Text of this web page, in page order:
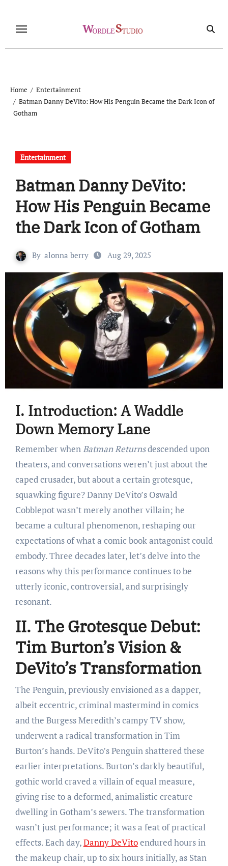
content
Home
Entertainment
Batman Danny DeVito: How His Penguin Became the Dark Icon of
Gotham
Entertainment
Batman Danny DeVito:
How His Penguin Became
the Dark Icon of Gotham
By alonna berry Aug 29, 2025
I. Introduction: A Waddle
Down Memory Lane
Remember whenBatman Returnsdescended upon
theaters, and conversations weren’t just about the
caped crusader, but about a certain grotesque,
squawking figure? Danny DeVito’s Oswald
Cobblepot wasn’t merely another villain; he
became a cultural phenomenon, reshaping our
expectations of what a comic book antagonist could
embody. Three decades later, let’s delve into the
reasons why this performance continues to be
utterly iconic, controversial, and surprisingly
resonant.
II. The Grotesque Debut:
Tim Burton’s Vision &
DeVito’s Transformation
The Penguin, previously envisioned as a dapper,
albeit eccentric, criminal mastermind in comics
and the Burgess Meredith’s campy TV show,
underwent a radical transformation in Tim
Burton’s hands. DeVito’s Penguin shattered these
earlier interpretations. Burton’s darkly beautiful,
gothic world craved a villain of equal measure,
giving rise to a deformed, animalistic creature
dwelling in Gotham’s sewers. The transformation
wasn’t just performance; it was a feat of practical
effects. Each day,Danny DeVitoendured hours in
the makeup chair, up to six hours initially, as Stan